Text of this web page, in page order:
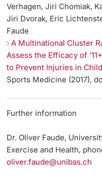
Verhagen, Jiri Chomiak,
Jiri Dvorak, Eric
Faude
A Multinational Cluster
Assess the Efficacy of
to Prevent Injuries in
Sports Medicine (2017),
Further information
Dr. Oliver Faude,
Exercise and Health,
oliver.faude@unibas.ch